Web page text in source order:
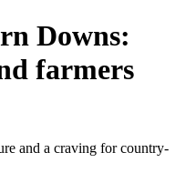
Downs:
farmers
and a craving for country-